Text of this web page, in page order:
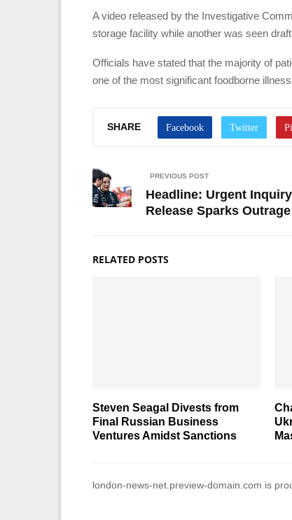
A video released by the Investigative
storage facility while another was seen
Officials have stated that the majority of
one of the most significant foodborne
SHARE
PREVIOUS POST
Headline: Urgent
Release Sparks Outrage
RELATED POSTS
Steven Seagal Divests from
Final Russian Business
Ventures Amidst Sanctions
london-news-net.preview-domain.com is